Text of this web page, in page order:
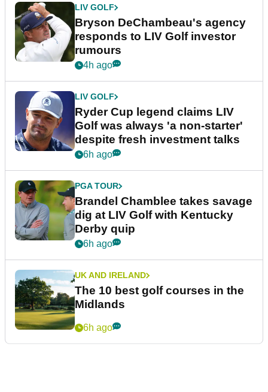
LIV GOLF
Bryson DeChambeau's agency
responds to LIV Golf investor
rumours
4h ago
LIV GOLF
Ryder Cup legend claims LIV
Golf was always 'a non-starter'
despite fresh investment talks
6h ago
PGA TOUR
Brandel Chamblee takes savage
dig at LIV Golf with Kentucky
Derby quip
6h ago
UK AND IRELAND
The 10 best golf courses in the
Midlands
6h ago